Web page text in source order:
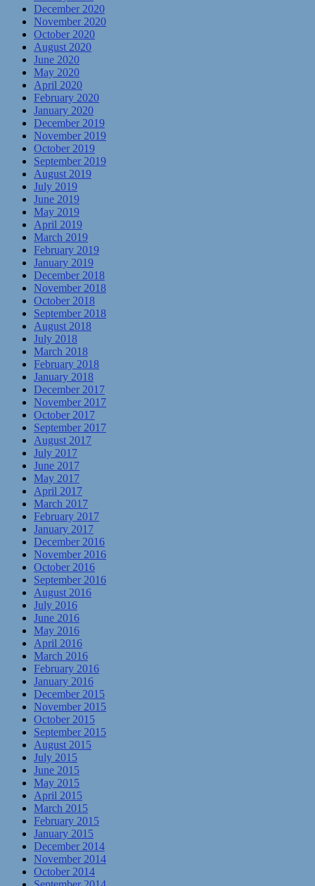
December 2020
November 2020
October 2020
August 2020
June 2020
May 2020
April 2020
February 2020
January 2020
December 2019
November 2019
October 2019
September 2019
August 2019
July 2019
June 2019
May 2019
April 2019
March 2019
February 2019
January 2019
December 2018
November 2018
October 2018
September 2018
August 2018
July 2018
March 2018
February 2018
January 2018
December 2017
November 2017
October 2017
September 2017
August 2017
July 2017
June 2017
May 2017
April 2017
March 2017
February 2017
January 2017
December 2016
November 2016
October 2016
September 2016
August 2016
July 2016
June 2016
May 2016
April 2016
March 2016
February 2016
January 2016
December 2015
November 2015
October 2015
September 2015
August 2015
July 2015
June 2015
May 2015
April 2015
March 2015
February 2015
January 2015
December 2014
November 2014
October 2014